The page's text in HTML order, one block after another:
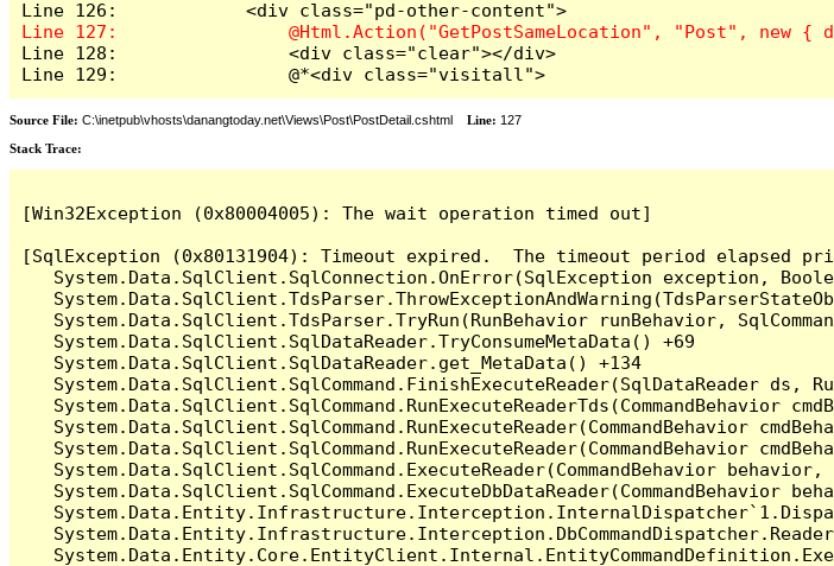
Line 128:                <div class="clear"></div>
Line 129:                @*<div class="visitall">
Source File: C:\inetpub\vhosts\danangtoday.net\Views\Post\PostDetail.cshtml Line: 127
Stack Trace:
[Win32Exception (0x80004005): The wait operation timed out]
[SqlException (0x80131904): Timeout expired.  The timeout period
System.Data.SqlClient.SqlConnection.OnError(SqlException exception,
System.Data.SqlClient.TdsParser.TryRun(RunBehavior runBehavior,
   System.Data.SqlClient.SqlDataReader.TryConsumeMetaData() +69
   System.Data.SqlClient.SqlDataReader.get_MetaData() +134
System.Data.SqlClient.SqlCommand.FinishExecuteReader(SqlDataReader ds,
System.Data.SqlClient.SqlCommand.RunExecuteReaderTds(CommandBehavior
System.Data.SqlClient.SqlCommand.RunExecuteReader(CommandBehavior
System.Data.SqlClient.SqlCommand.RunExecuteReader(CommandBehavior
System.Data.SqlClient.SqlCommand.ExecuteReader(CommandBehavior behavior,
System.Data.SqlClient.SqlCommand.ExecuteDbDataReader(CommandBehavior